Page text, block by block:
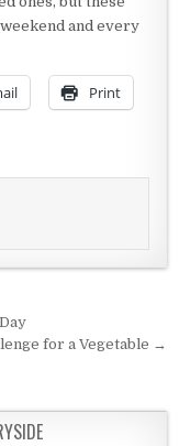
and every
Print
for a Vegetable →